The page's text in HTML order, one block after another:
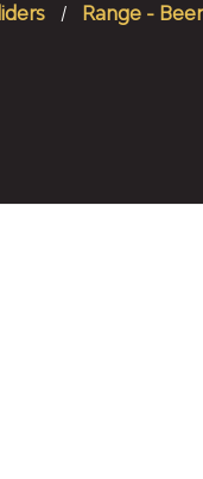
Range -